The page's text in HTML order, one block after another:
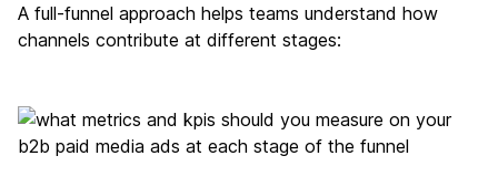
A full-funnel approach helps teams understand how
channels contribute at different stages: